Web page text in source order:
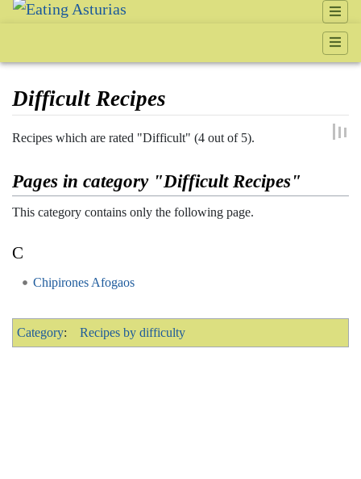
Difficult Recipes
Jump to: navigation ,search
Recipes which are rated "Difficult" (4 out of 5).
Pages in category "Difficult Recipes"
This category contains only the following page.
C
Chipirones Afogaos
Category: Recipes by difficulty